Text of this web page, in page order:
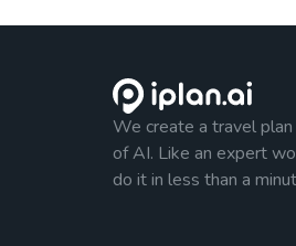
We create a travel
of AI. Like an expert
do it in less than a